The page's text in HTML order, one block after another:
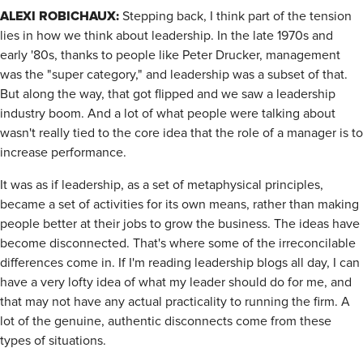
ALEXI ROBICHAUX: Stepping back, I think part of the tension
lies in how we think about leadership. In the late 1970s and
early '80s, thanks to people like Peter Drucker, management
was the "super category," and leadership was a subset of that.
But along the way, that got flipped and we saw a leadership
industry boom. And a lot of what people were talking about
wasn't really tied to the core idea that the role of a manager is to
increase performance.
It was as if leadership, as a set of metaphysical principles,
became a set of activities for its own means, rather than making
people better at their jobs to grow the business. The ideas have
become disconnected. That's where some of the irreconcilable
differences come in. If I'm reading leadership blogs all day, I can
have a very lofty idea of what my leader should do for me, and
that may not have any actual practicality to running the firm. A
lot of the genuine, authentic disconnects come from these
types of situations.